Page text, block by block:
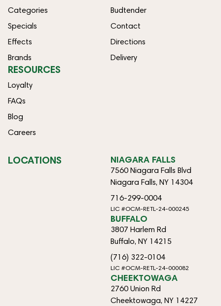
Categories
Specials
Effects
Brands
Budtender
Contact
Directions
Delivery
RESOURCES
Loyalty
FAQs
Blog
Careers
LOCATIONS NIAGARA FALLS
7560 Niagara Falls Blvd
Niagara Falls, NY 14304
716-299-0004
LIC #OCM-RETL-24-000245
BUFFALO
3807 Harlem Rd
Buffalo, NY 14215
(716) 322-0104
LIC #OCM-RETL-24-000082
CHEEKTOWAGA
2760 Union Rd
Cheektowaga, NY 14227